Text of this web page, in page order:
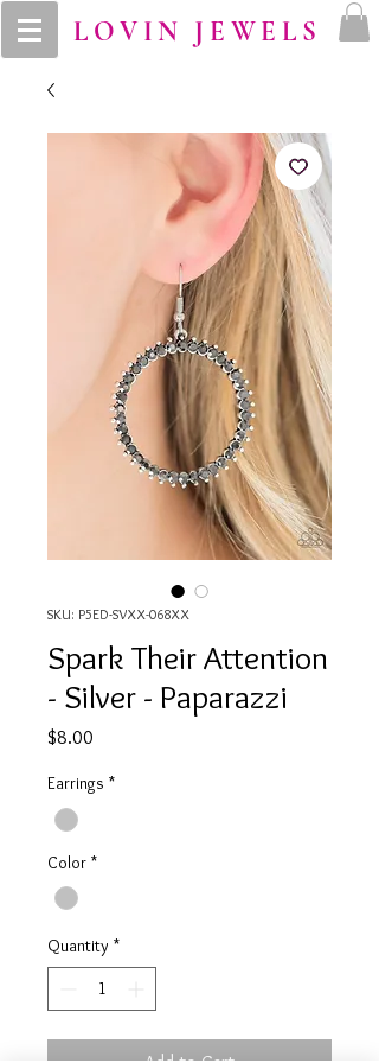
LOVIN JEWELS
SKU: P5ED-SVXX-068XX
Spark Their Attention
- Silver - Paparazzi
$8.00
Earrings *
Color *
Quantity *